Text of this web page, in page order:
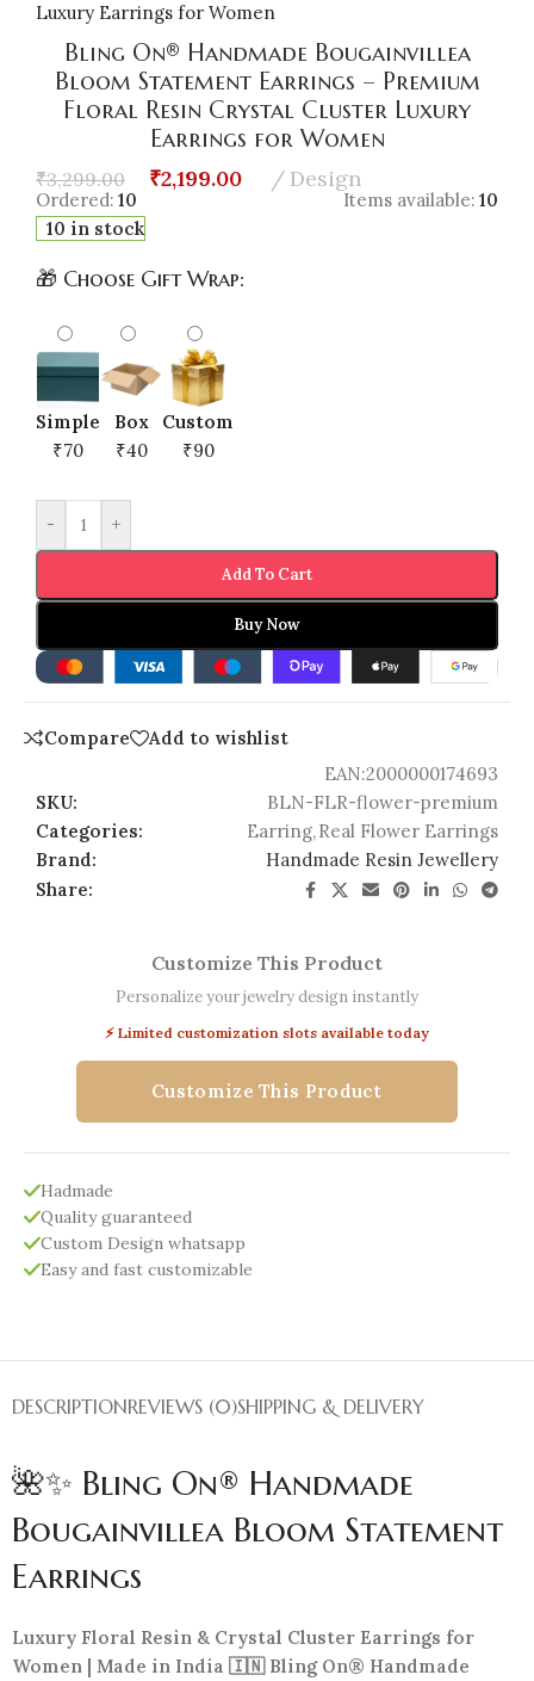
Luxury Earrings for Women
Bling On® Handmade Bougainvillea
Bloom Statement Earrings – Premium
Floral Resin Crystal Cluster Luxury
Earrings for Women
₹3,299.00 ₹2,199.00 Design
Ordered: 10 Items available: 10
10 in stock
🎁 Choose Gift Wrap:
Simple
₹70
Box
₹40
Custom
₹90
- +
Add To Cart
Buy Now
Compare
Add to wishlist
EAN:2000000174693
SKU:
BLN-FLR-flower-premium
Categories:
Earring, Real Flower Earrings
Brand:
Handmade Resin Jewellery
Share:
Customize This Product
Personalize your jewelry design instantly
⚡ Limited customization slots available today
Customize This Product
Hadmade
Quality guaranteed
Custom Design whatsapp
Easy and fast customizable
DESCRIPTIONREVIEWS (0)SHIPPING & DELIVERY
🌺✨ Bling On® Handmade
Bougainvillea Bloom Statement
Earrings
Luxury Floral Resin & Crystal Cluster Earrings for
Women | Made in India 🇮🇳 Bling On® Handmade